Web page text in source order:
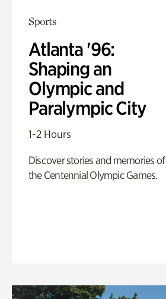
Sports
Atlanta '96:
Shaping an
Olympic and
Paralympic City
1-2 Hours
Discover stories and memories of
the Centennial Olympic Games.